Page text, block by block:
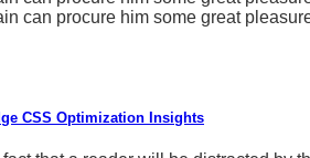
can procure him some great
CSS Optimization Insights